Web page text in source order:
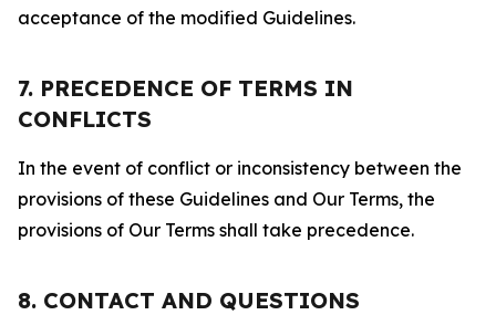
acceptance of the modified Guidelines.
7. PRECEDENCE OF TERMS IN
CONFLICTS
In the event of conflict or inconsistency between the
provisions of these Guidelines and Our Terms, the
provisions of Our Terms shall take precedence.
8. CONTACT AND QUESTIONS